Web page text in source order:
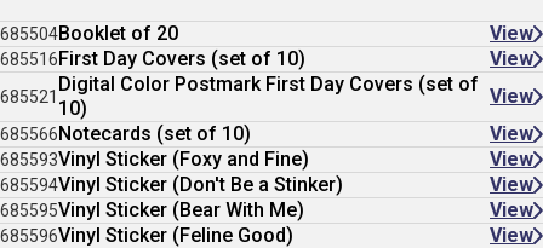
685504Booklet of 20 View
685516First Day Covers (set of 10) View
685521
Digital Color Postmark First Day Covers (set of
10)
View
685566Notecards (set of 10) View
685593Vinyl Sticker (Foxy and Fine) View
685594Vinyl Sticker (Don't Be a Stinker) View
685595Vinyl Sticker (Bear With Me) View
685596Vinyl Sticker (Feline Good) View